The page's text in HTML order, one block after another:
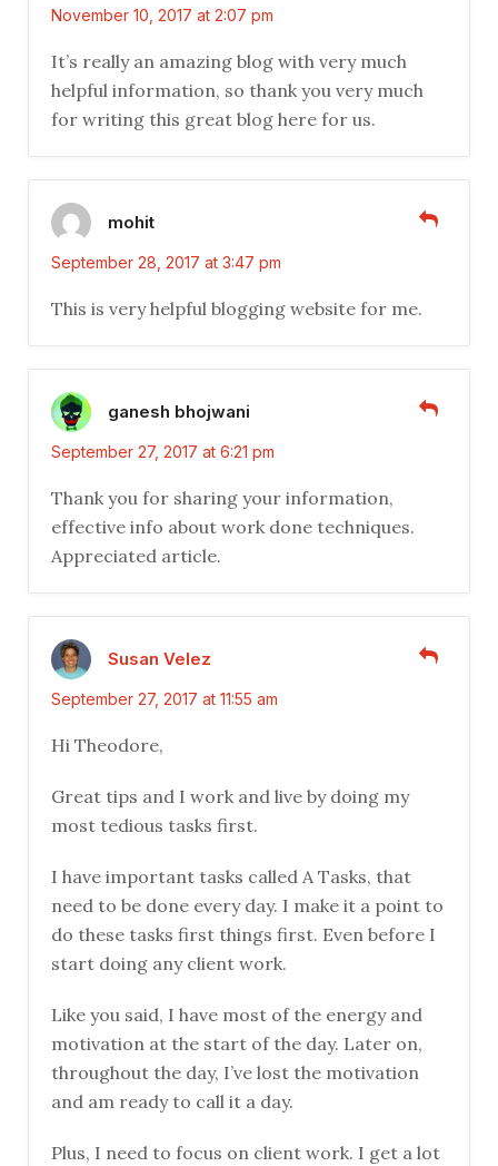
November 10, 2017 at 2:07 pm
It’s really an amazing blog with very much
helpful information, so thank you very much
for writing this great blog here for us.
mohit
September 28, 2017 at 3:47 pm
This is very helpful blogging website for me.
ganesh bhojwani
September 27, 2017 at 6:21 pm
Thank you for sharing your information,
effective info about work done techniques.
Appreciated article.
Susan Velez
September 27, 2017 at 11:55 am
Hi Theodore,
Great tips and I work and live by doing my
most tedious tasks first.
I have important tasks called A Tasks, that
need to be done every day. I make it a point to
do these tasks first things first. Even before I
start doing any client work.
Like you said, I have most of the energy and
motivation at the start of the day. Later on,
throughout the day, I’ve lost the motivation
and am ready to call it a day.
Plus, I need to focus on client work. I get a lot